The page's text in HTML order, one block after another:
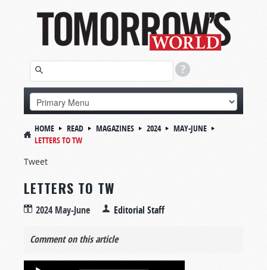
HOME READ MAGAZINES 2024
MAY-JUNE
LETTERS TO TW
Tweet
LETTERS TO TW
2024 May-June Editorial Staff
Comment on this article
Audio